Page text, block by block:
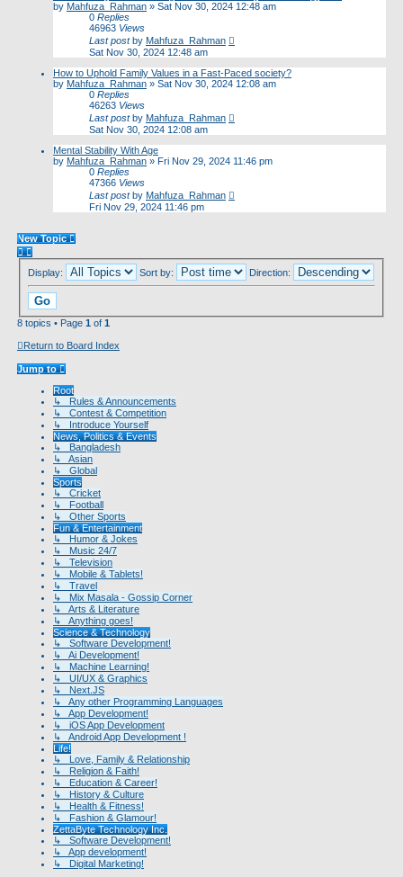
by Mahfuza_Rahman » Sat Nov 30, 2024 12:48 am
0 Replies
46963 Views
Last postby Mahfuza_Rahman
Sat Nov 30, 2024 12:48 am
How to Uphold Family Values in a Fast-Paced society?
by Mahfuza_Rahman » Sat Nov 30, 2024 12:08 am
0 Replies
46263 Views
Last postby Mahfuza_Rahman
Sat Nov 30, 2024 12:08 am
Mental Stability With Age
by Mahfuza_Rahman » Fri Nov 29, 2024 11:46 pm
0 Replies
47366 Views
Last postby Mahfuza_Rahman
Fri Nov 29, 2024 11:46 pm
New Topic
Display: Sort by: Direction:
8 topics • Page 1 of 1
Return to Board Index
Jump to
Root
↳ Rules & Announcements
↳ Contest & Competition
↳ Introduce Yourself
News, Politics & Events
↳ Bangladesh
↳ Asian
↳ Global
Sports
↳ Cricket
↳ Football
↳ Other Sports
Fun & Entertainment
↳ Humor & Jokes
↳ Music 24/7
↳ Television
↳ Mobile & Tablets!
↳ Travel
↳ Mix Masala - Gossip Corner
↳ Arts & Literature
↳ Anything goes!
Science & Technology
↳ Software Development!
↳ Ai Development!
↳ Machine Learning!
↳ UI/UX & Graphics
↳ Next.JS
↳ Any other Programming Languages
↳ App Development!
↳ iOS App Development
↳ Android App Development !
Life!
↳ Love, Family & Relationship
↳ Religion & Faith!
↳ Education & Career!
↳ History & Culture
↳ Health & Fitness!
↳ Fashion & Glamour!
ZettaByte Technology Inc.
↳ Software Development!
↳ App development!
↳ Digital Marketing!